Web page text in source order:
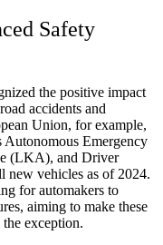
Safety
the positive impact
accidents and
Union, for example,
Autonomous Emergency
(LKA), and Driver
new vehicles as of 2024.
for automakers to
aiming to make these
exception.